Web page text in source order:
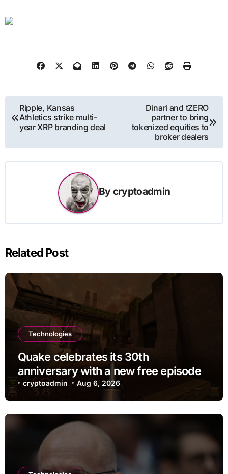
Post
navigation
Ripple, Kansas
Athletics strike multi-
year XRP branding deal
Dinari and tZERO
partner to bring
tokenized equities to
broker dealers
By cryptoadmin
Related Post
Technologies
Quake celebrates its 30th
anniversary with a new free episode
cryptoadmin Aug 6, 2026